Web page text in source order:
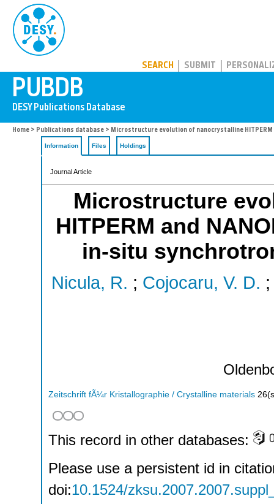
SEARCH SUBMIT
Home > Publications database > Microstructure evolution of nanocrystalline
Information Files Holdings
Journal Article
Microstructure
HITPERM and
in-situ
Nicula, R. ; Cojocaru, V. D.
Zeitschrift fÃ¼r Kristallographie / Crystalline materials 26(
This record in other databases:
Please use a persistent id in
doi:10.1524/